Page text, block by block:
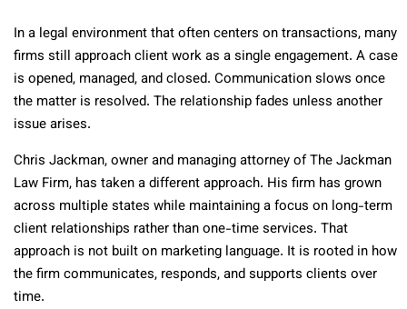
In a legal environment that often centers on transactions, many
firms still approach client work as a single engagement. A case
is opened, managed, and closed. Communication slows once
the matter is resolved. The relationship fades unless another
issue arises.
Chris Jackman, owner and managing attorney of The Jackman
Law Firm, has taken a different approach. His firm has grown
across multiple states while maintaining a focus on long-term
client relationships rather than one-time services. That
approach is not built on marketing language. It is rooted in how
the firm communicates, responds, and supports clients over
time.